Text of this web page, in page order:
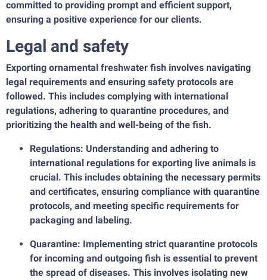
committed to providing prompt and efficient support,
ensuring a positive experience for our clients.
Legal and safety
Exporting ornamental freshwater fish involves navigating
legal requirements and ensuring safety protocols are
followed. This includes complying with international
regulations, adhering to quarantine procedures, and
prioritizing the health and well-being of the fish.
Regulations: Understanding and adhering to
international regulations for exporting live animals is
crucial. This includes obtaining the necessary permits
and certificates, ensuring compliance with quarantine
protocols, and meeting specific requirements for
packaging and labeling.
Quarantine: Implementing strict quarantine protocols
for incoming and outgoing fish is essential to prevent
the spread of diseases. This involves isolating new